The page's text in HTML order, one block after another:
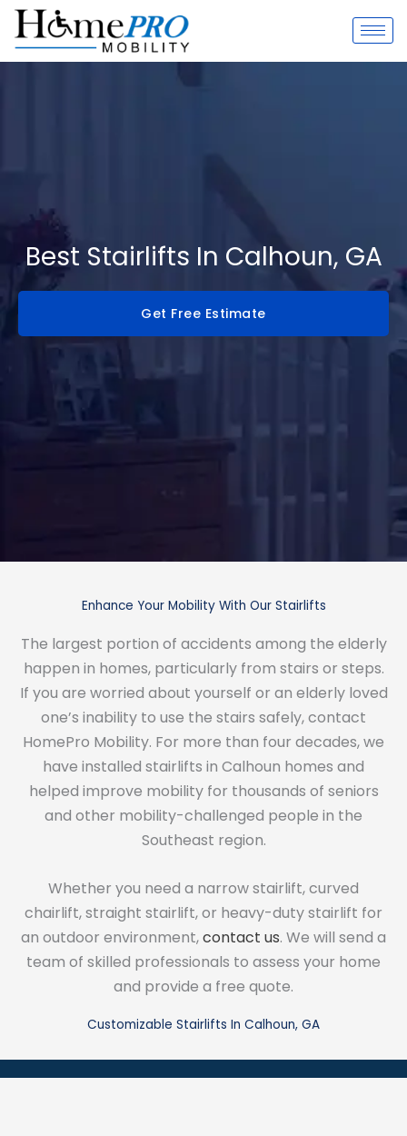
Skip
content
Best Stairlifts In Calhoun, GA
Get Free Estimate
Enhance Your Mobility With Our Stairlifts
The largest portion of accidents among the elderly
happen in homes, particularly from stairs or steps.
If you are worried about yourself or an elderly loved
one’s inability to use the stairs safely, contact
HomePro Mobility. For more than four decades, we
have installed stairlifts in Calhoun homes and
helped improve mobility for thousands of seniors
and other mobility-challenged people in the
Southeast region.
Whether you need a narrow stairlift, curved
chairlift, straight stairlift, or heavy-duty stairlift for
an outdoor environment,contact us. We will send a
team of skilled professionals to assess your home
and provide a free quote.
Customizable Stairlifts In Calhoun, GA